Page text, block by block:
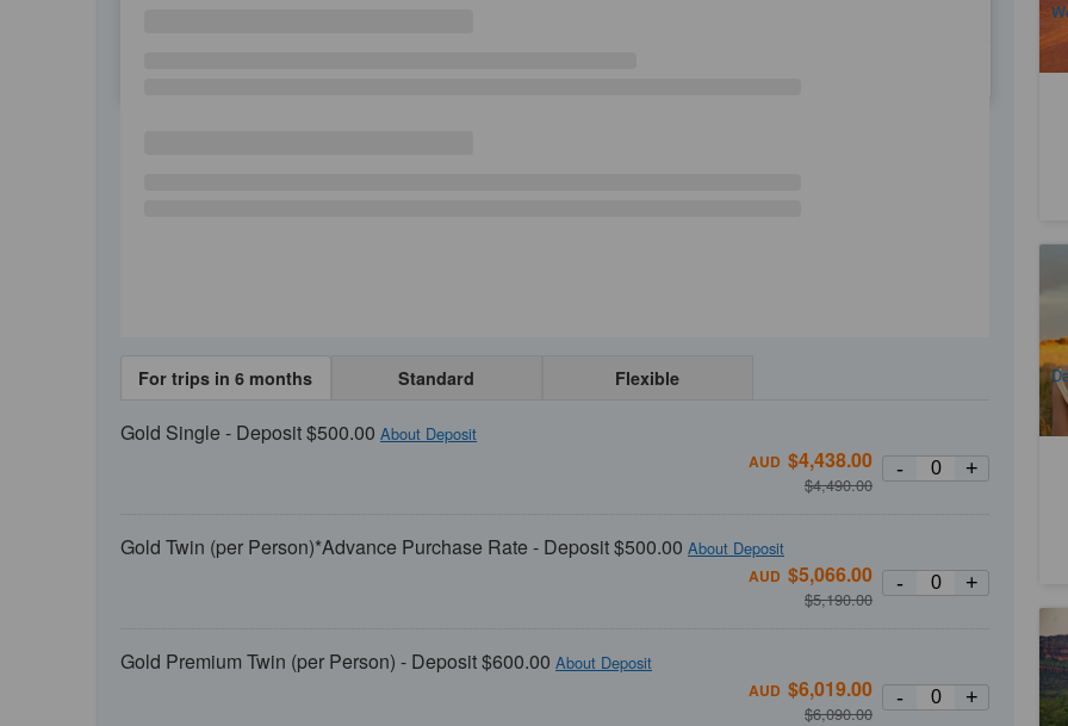
For trips in 6 months Standard Flexible
Gold Single - Deposit $500.00 About Deposit
AUD $4,438.00
$4,490.00
- +
Gold Twin (per Person)*Advance Purchase Rate - Deposit $500.00 About Deposit
AUD $5,066.00
$5,190.00
- +
Gold Premium Twin (per Person) - Deposit $600.00 About Deposit
AUD $6,019.00
$6,090.00
- +
4